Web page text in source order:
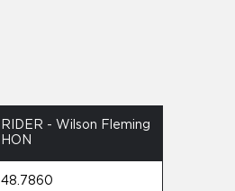
RIDER - Wilson Fleming
HON
48.7860